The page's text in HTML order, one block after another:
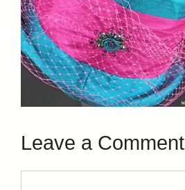
Leave a Comment